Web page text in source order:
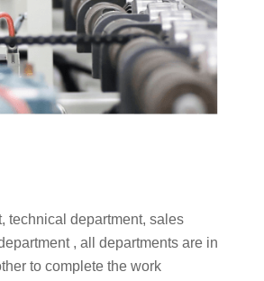
technical department, sales
, all departments are in
to complete the work